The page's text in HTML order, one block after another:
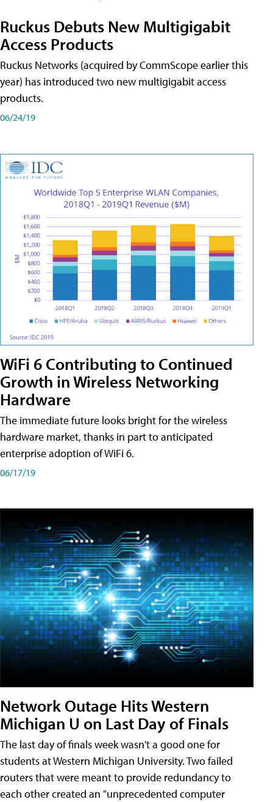
Ruckus Debuts New Multigigabit
Access Products
Ruckus Networks (acquired by CommScope earlier this
year) has introduced two new multigigabit access
products.
06/24/19
WiFi 6 Contributing to Continued
Growth in Wireless Networking
Hardware
The immediate future looks bright for the wireless
hardware market, thanks in part to anticipated
enterprise adoption of WiFi 6.
06/17/19
Network Outage Hits Western
Michigan U on Last Day of Finals
The last day of finals week wasn't a good one for
students at Western Michigan University. Two failed
routers that were meant to provide redundancy to
each other created an "unprecedented computer